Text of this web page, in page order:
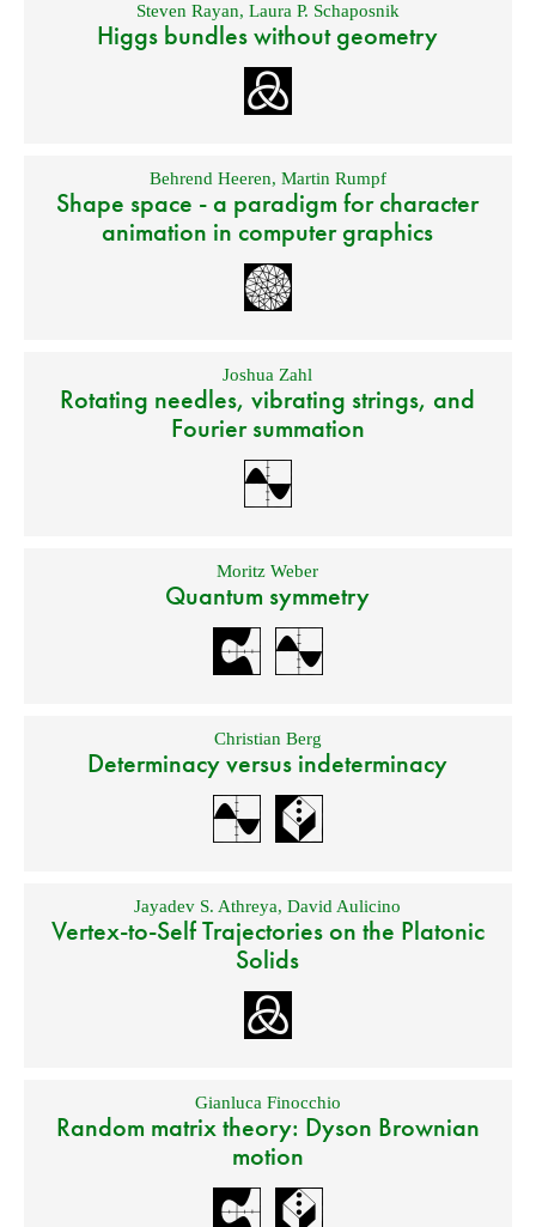
Steven Rayan, Laura P. Schaposnik
Higgs bundles without geometry
Behrend Heeren, Martin Rumpf
Shape space - a paradigm for character
animation in computer graphics
Joshua Zahl
Rotating needles, vibrating strings, and
Fourier summation
Moritz Weber
Quantum symmetry
Christian Berg
Determinacy versus indeterminacy
Jayadev S. Athreya,David Aulicino
Vertex-to-Self Trajectories on the Platonic
Solids
Gianluca Finocchio
Random matrix theory: Dyson Brownian
motion